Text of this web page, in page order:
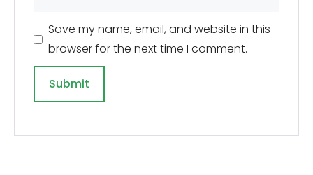
Save my name, email, and website in this
browser for the next time I comment.